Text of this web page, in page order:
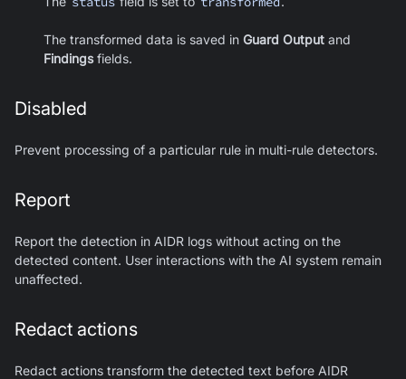
The transformed data is saved in Guard Output and
Findingsfields.
Disabled
Prevent processing of a particular rule in multi-rule detectors.
Report
Report the detection in AIDR logs without acting on the
detected content. User interactions with the AI system remain
unaffected.
Redact actions
Redact actions transform the detected text before AIDR